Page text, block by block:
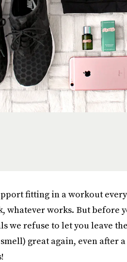
fitting in a workout
whatever works. But before
we refuse to let you leave
great again, even after